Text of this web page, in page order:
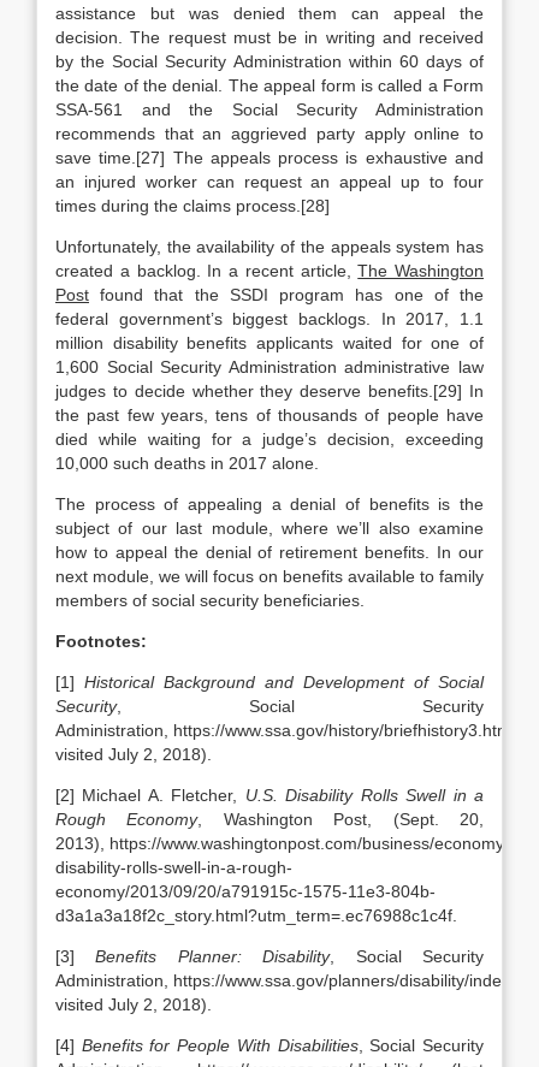
assistance but was denied them can appeal the
decision. The request must be in writing and received
by the Social Security Administration within 60 days of
the date of the denial. The appeal form is called a Form
SSA-561 and the Social Security Administration
recommends that an aggrieved party apply online to
save time.[27] The appeals process is exhaustive and
an injured worker can request an appeal up to four
times during the claims process.[28]
Unfortunately, the availability of the appeals system has
created a backlog. In a recent article,The Washington
Post found that the SSDI program has one of the
federal government’s biggest backlogs. In 2017, 1.1
million disability benefits applicants waited for one of
1,600 Social Security Administration administrative law
judges to decide whether they deserve benefits.[29] In
the past few years, tens of thousands of people have
died while waiting for a judge’s decision, exceeding
10,000 such deaths in 2017 alone.
The process of appealing a denial of benefits is the
subject of our last module, where we’ll also examine
how to appeal the denial of retirement benefits. In our
next module, we will focus on benefits available to family
members of social security beneficiaries.
Footnotes:
[1] Historical Background and Development of Social
Security, Social Security
Administration, https://www.ssa.gov/history/briefhistory3.html
visited July 2, 2018).
[2] Michael A. Fletcher, U.S. Disability Rolls Swell in a
Rough Economy, Washington Post, (Sept. 20,
2013), https://www.washingtonpost.com/business/economy/us-
disability-rolls-swell-in-a-rough-
economy/2013/09/20/a791915c-1575-11e3-804b-
d3a1a3a18f2c_story.html?utm_term=.ec76988c1c4f.
[3]Benefits Planner: Disability, Social Security
Administration, https://www.ssa.gov/planners/disability/
visited July 2, 2018).
[4] Benefits for People With Disabilities, Social Security